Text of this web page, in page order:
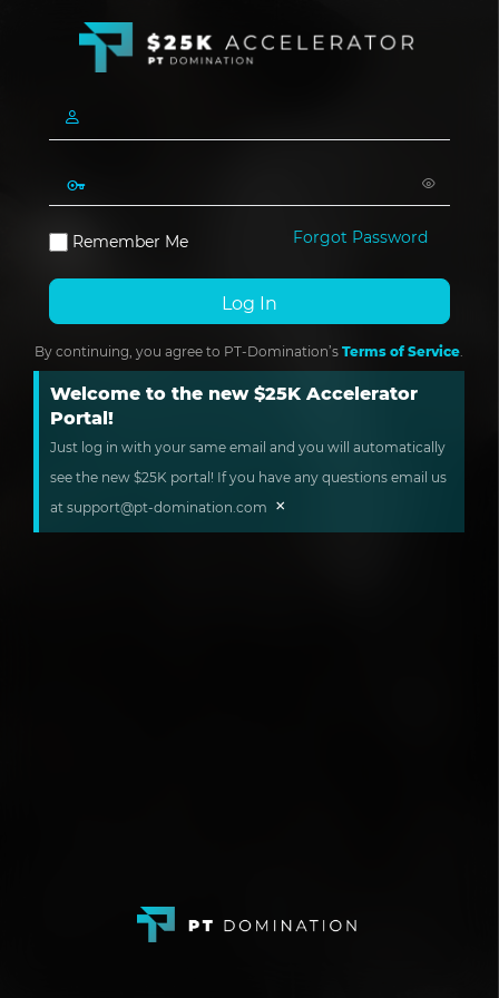
Remember Me Forgot Password
By continuing, you agree to PT-Domination’s Terms of Service
Welcome to the new $25K Accelerator
Portal!
Just log in with your same email and you will automatically
see the new $25K portal! If you have any questions email us
at support@pt-domination.com ​ ×